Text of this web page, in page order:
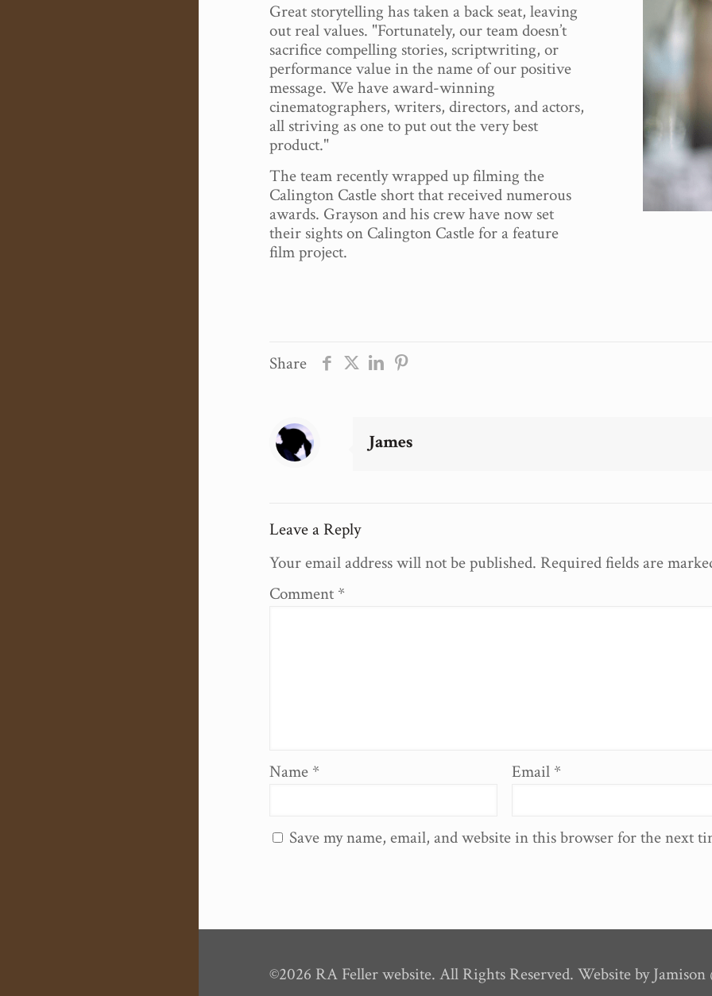
Great storytelling has taken a back seat, leaving
out real values. "Fortunately, our team doesn’t
sacrifice compelling stories, scriptwriting, or
performance value in the name of our positive
message. We have award-winning
cinematographers, writers, directors, and actors,
all striving as one to put out the very best
product."
The team recently wrapped up filming the
Calington Castle short that received numerous
awards. Grayson and his crew have now set
their sights on Calington Castle for a feature
film project.
Share
James
Leave a Reply
Your email address will not be published. Required fields are
Comment *
Name * Email *
Save my name, email, and website in this browser for the next
©2026 RA Feller website. All Rights Reserved. Website by Jamison